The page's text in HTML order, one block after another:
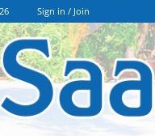
Sign in / Join